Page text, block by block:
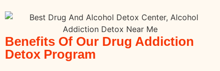
Benefits Of Our Drug Addiction
Detox Program